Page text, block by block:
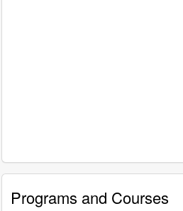
Programs and Courses